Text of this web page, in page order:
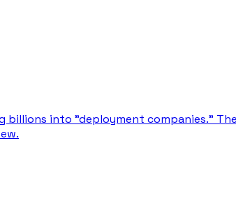
billions into "deployment companies."